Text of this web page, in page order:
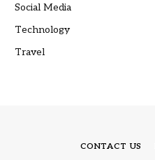
Social Media
Technology
Travel
CONTACT US